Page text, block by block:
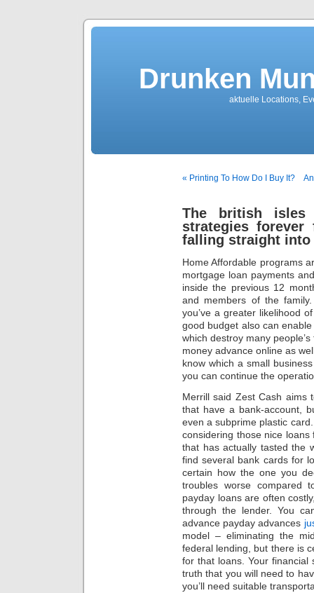
Drunken
aktuelle Locations,
« Printing To How Do I Buy It?
The british
strategies
falling straight into
Home Affordable programs
mortgage loan payments
inside the previous 12
and members of the
you’ve a greater likelihood
good budget also can
which destroy many
money advance online as
know which a small
you can continue the
Merrill said Zest Cash aims
that have a bank-account,
even a subprime plastic
considering those nice
that has actually tasted the
find several bank cards for
certain how the one you
troubles worse compared
payday loans are often
through the lender. You
advance payday advances
model – eliminating the
federal lending, but there is
for that loans. Your
truth that you will need to
you’ll need suitable